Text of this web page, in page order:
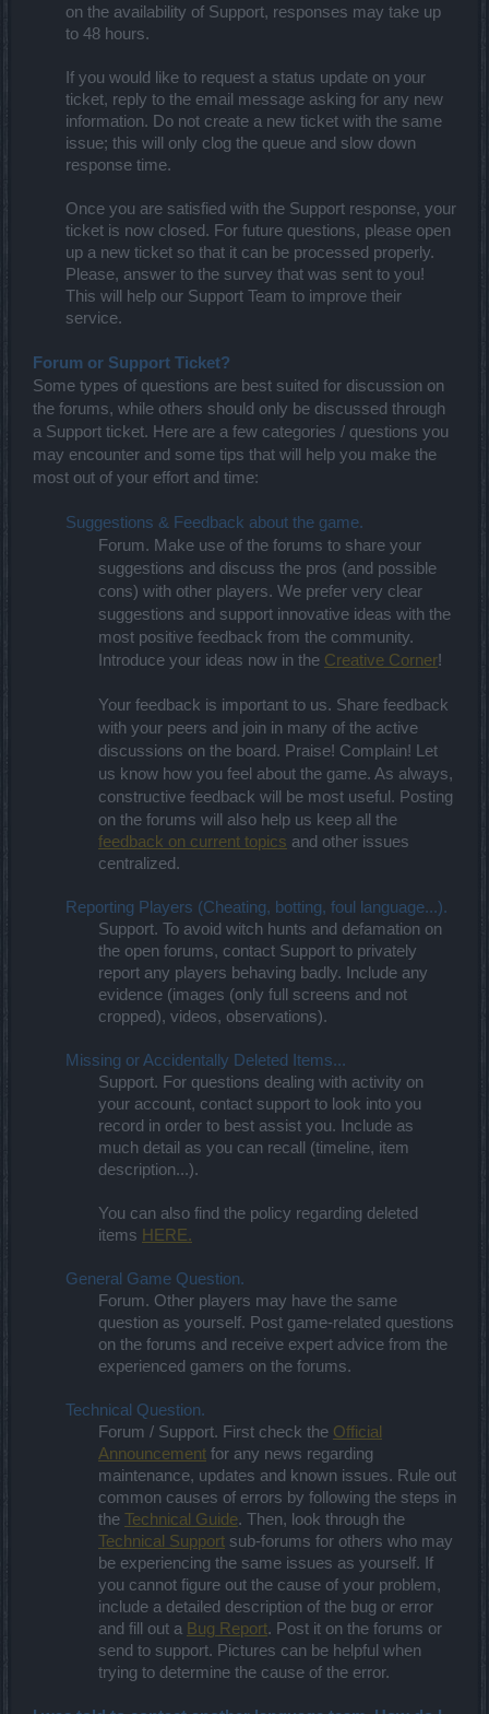
on the availability of Support, responses may take up
to 48 hours.
If you would like to request a status update on your
ticket, reply to the email message asking for any new
information. Do not create a new ticket with the same
issue; this will only clog the queue and slow down
response time.
Once you are satisfied with the Support response, your
ticket is now closed. For future questions, please open
up a new ticket so that it can be processed properly.
Please, answer to the survey that was sent to you!
This will help our Support Team to improve their
service.
Forum or Support Ticket?
Some types of questions are best suited for discussion on
the forums, while others should only be discussed through
a Support ticket. Here are a few categories / questions you
may encounter and some tips that will help you make the
most out of your effort and time:
Suggestions & Feedback about the game.
Forum. Make use of the forums to share your
suggestions and discuss the pros (and possible
cons) with other players. We prefer very clear
suggestions and support innovative ideas with the
most positive feedback from the community.
Introduce your ideas now in the Creative Corner!
Your feedback is important to us. Share feedback
with your peers and join in many of the active
discussions on the board. Praise! Complain! Let
us know how you feel about the game. As always,
constructive feedback will be most useful. Posting
on the forums will also help us keep all the
feedback on current topics and other issues
centralized.
Reporting Players (Cheating, botting, foul language...).
Support. To avoid witch hunts and defamation on
the open forums, contact Support to privately
report any players behaving badly. Include any
evidence (images (only full screens and not
cropped), videos, observations).
Missing or Accidentally Deleted Items...
Support. For questions dealing with activity on
your account, contact support to look into you
record in order to best assist you. Include as
much detail as you can recall (timeline, item
description...).
You can also find the policy regarding deleted
items HERE.
General Game Question.
Forum. Other players may have the same
question as yourself. Post game-related questions
on the forums and receive expert advice from the
experienced gamers on the forums.
Technical Question.
Forum / Support. First check the Official
Announcement for any news regarding
maintenance, updates and known issues. Rule out
common causes of errors by following the steps in
the Technical Guide. Then, look through the
Technical Support sub-forums for others who may
be experiencing the same issues as yourself. If
you cannot figure out the cause of your problem,
include a detailed description of the bug or error
and fill out a Bug Report. Post it on the forums or
send to support. Pictures can be helpful when
trying to determine the cause of the error.